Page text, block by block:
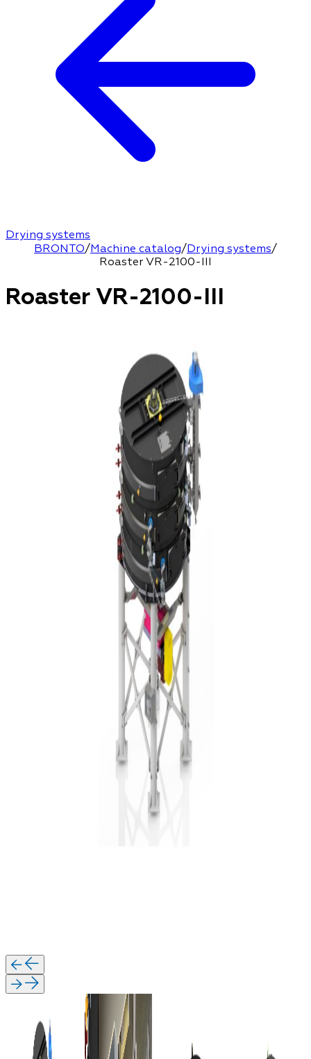
Drying systems
BRONTO/Machine catalog/Drying systems/
Roaster VR-2100-III
Roaster VR-2100-III